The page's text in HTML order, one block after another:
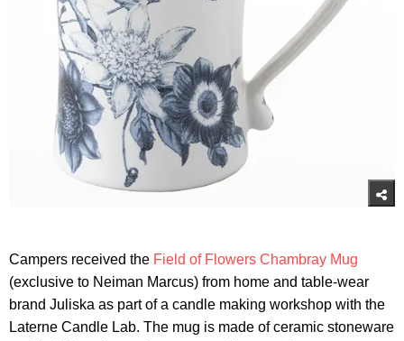
Campers received the Field of Flowers Chambray Mug
(exclusive to Neiman Marcus) from home and table-wear
brand Juliska as part of a candle making workshop with the
Laterne Candle Lab. The mug is made of ceramic stoneware